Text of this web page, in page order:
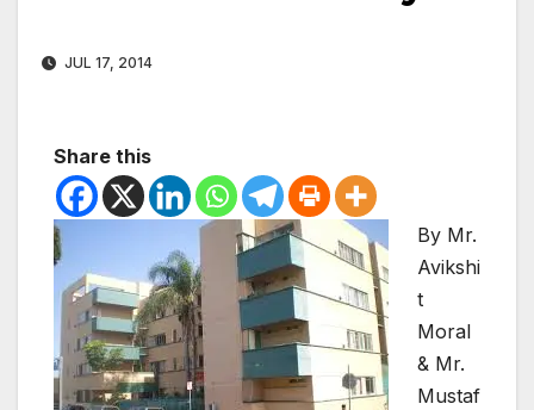
JUL 17, 2014
Share this
By Mr.
Avikshi
t
Moral
& Mr.
Mustaf